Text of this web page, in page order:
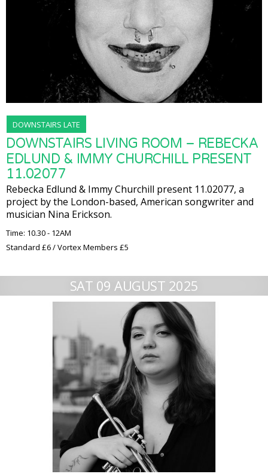
DOWNSTAIRS LATE
DOWNSTAIRS LIVING ROOM – REBECKA
EDLUND & IMMY CHURCHILL PRESENT
11.02077
Rebecka Edlund & Immy Churchill present 11.02077, a
project by the London-based, American songwriter and
musician Nina Erickson.
Time: 10.30 - 12AM
Standard £6 / Vortex Members £5
SAT 09 AUGUST 2025